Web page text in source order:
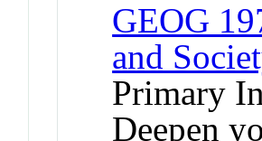
GEOG
and
Primary
Deepen